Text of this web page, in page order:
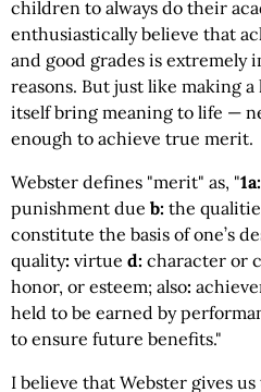
children to always do their
enthusiastically believe that
and good grades is extremely
reasons. But just like making
itself bring meaning to life —
enough to achieve true merit.
Webster defines "merit" as, "1a:
punishment due b: the
constitute the basis of one’s
quality: virtue d: character or
honor, or esteem; also:
held to be earned by
to ensure future benefits."
I believe that Webster gives